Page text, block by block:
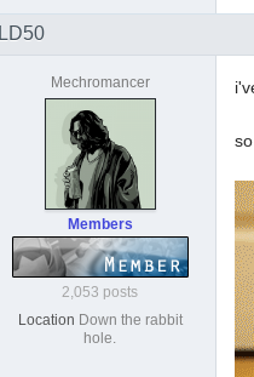
LD50
Mechromancer
Members
2,053 posts
Location Down the rabbit
hole.